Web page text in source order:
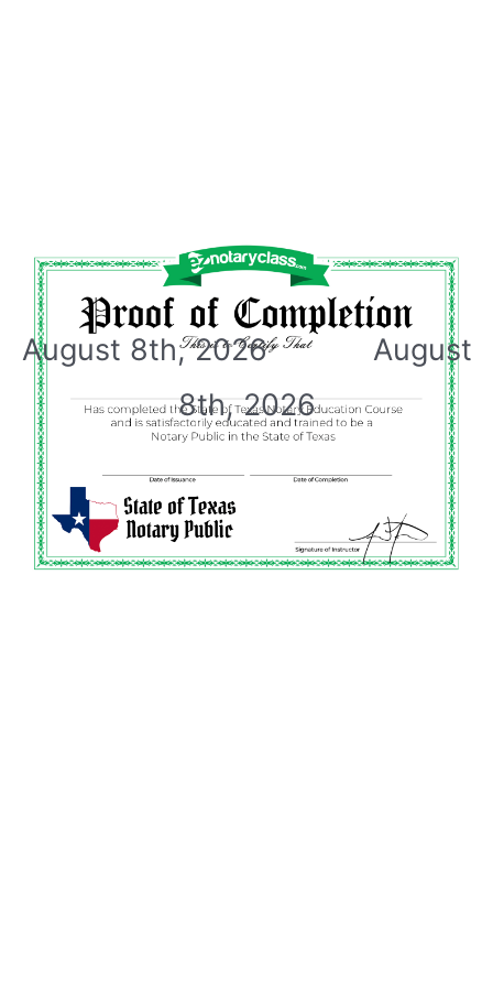
August 8th, 2026 August
8th, 2026